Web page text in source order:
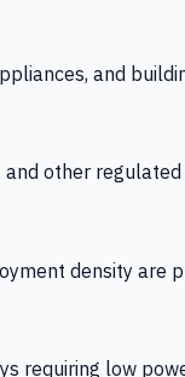
and
other
density are
requiring low